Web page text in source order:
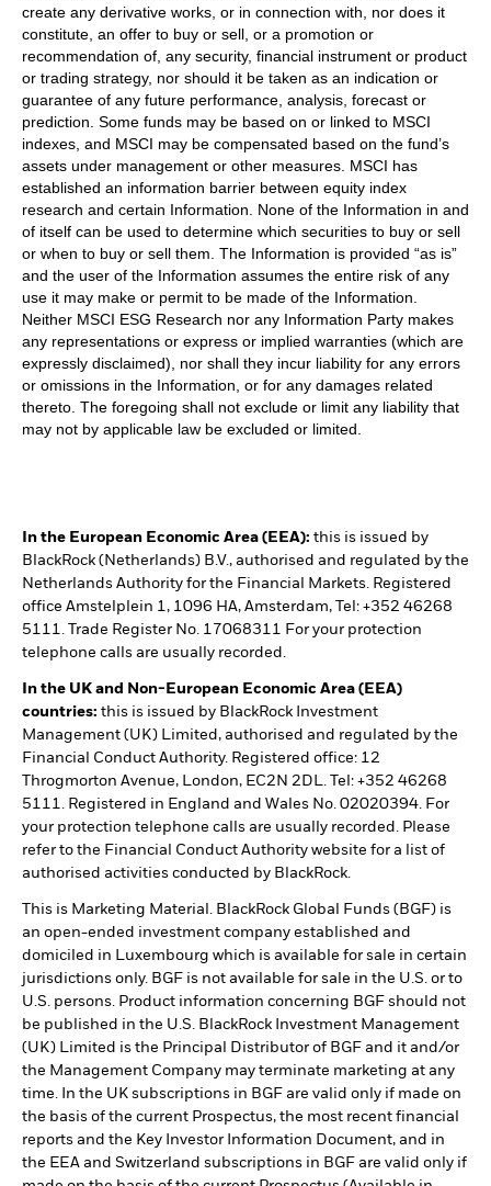
create any derivative works, or in connection with, nor does it
constitute, an offer to buy or sell, or a promotion or
recommendation of, any security, financial instrument or product
or trading strategy, nor should it be taken as an indication or
guarantee of any future performance, analysis, forecast or
prediction. Some funds may be based on or linked to MSCI
indexes, and MSCI may be compensated based on the fund’s
assets under management or other measures. MSCI has
established an information barrier between equity index
research and certain Information. None of the Information in and
of itself can be used to determine which securities to buy or sell
or when to buy or sell them. The Information is provided “as is”
and the user of the Information assumes the entire risk of any
use it may make or permit to be made of the Information.
Neither MSCI ESG Research nor any Information Party makes
any representations or express or implied warranties (which are
expressly disclaimed), nor shall they incur liability for any errors
or omissions in the Information, or for any damages related
thereto. The foregoing shall not exclude or limit any liability that
may not by applicable law be excluded or limited.
In the European Economic Area (EEA): this is issued by
BlackRock (Netherlands) B.V., authorised and regulated by the
Netherlands Authority for the Financial Markets. Registered
office Amstelplein 1, 1096 HA, Amsterdam, Tel: +352 46268
5111. Trade Register No. 17068311 For your protection
telephone calls are usually recorded.
In the UK and Non-European Economic Area (EEA)
countries: this is issued by BlackRock Investment
Management (UK) Limited, authorised and regulated by the
Financial Conduct Authority. Registered office: 12
Throgmorton Avenue, London, EC2N 2DL. Tel: +352 46268
5111. Registered in England and Wales No. 02020394. For
your protection telephone calls are usually recorded. Please
refer to the Financial Conduct Authority website for a list of
authorised activities conducted by BlackRock.
This is Marketing Material. BlackRock Global Funds (BGF) is
an open-ended investment company established and
domiciled in Luxembourg which is available for sale in certain
jurisdictions only. BGF is not available for sale in the U.S. or to
U.S. persons. Product information concerning BGF should not
be published in the U.S. BlackRock Investment Management
(UK) Limited is the Principal Distributor of BGF and it and/or
the Management Company may terminate marketing at any
time. In the UK subscriptions in BGF are valid only if made on
the basis of the current Prospectus, the most recent financial
reports and the Key Investor Information Document, and in
the EEA and Switzerland subscriptions in BGF are valid only if